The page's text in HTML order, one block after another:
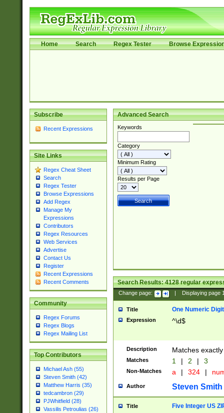
Home Search Regex Tester Browse
Subscribe
Recent Expressions
Site Links
Regex Cheat Sheet
Search
Regex Tester
Browse Expressions
Add Regex
Manage My
Expressions
Contributors
Regex Resources
Web Services
Advertise
Contact Us
Register
Recent Expressions
Recent Comments
Community
Regex Forums
Regex Blogs
Regex Mailing List
Top Contributors
Michael Ash (55)
Steven Smith (42)
Matthew Harris (35)
tedcambron (29)
PJWhitfield (28)
Vassilis Petroulias (26)
Advanced Search
Keywords
Category
Minimum Rating
Results per Page
Search Results:4128regular
Change page: Displaying page
Title One Numeric Digit
Expression ^\d$
Description Matches
Matches 1 | 2 | 3
Non-Matches a | 324 |
Author Steven Smith
Title Five Integer US